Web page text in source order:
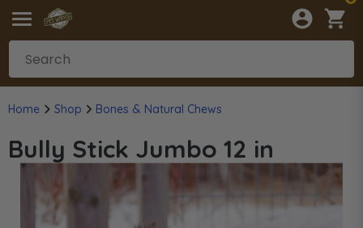
Home Shop Bones & Natural Chews
Bully Stick Jumbo 12 in